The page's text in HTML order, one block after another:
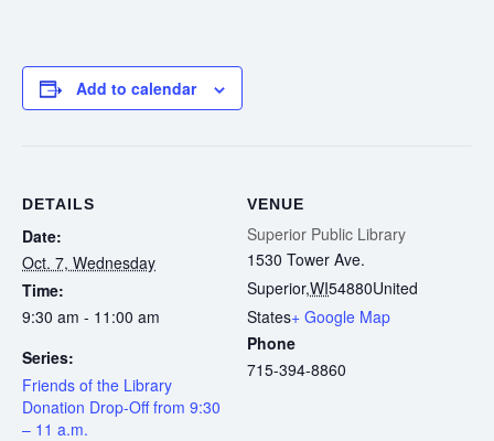
Add to calendar
DETAILS
Date:
Oct. 7, Wednesday
Time:
9:30 am - 11:00 am
Series:
Friends of the Library
Donation Drop-Off from 9:30
– 11 a.m.
VENUE
Superior Public Library
1530 Tower Ave.
Superior,WI54880United
States+ Google Map
Phone
715-394-8860